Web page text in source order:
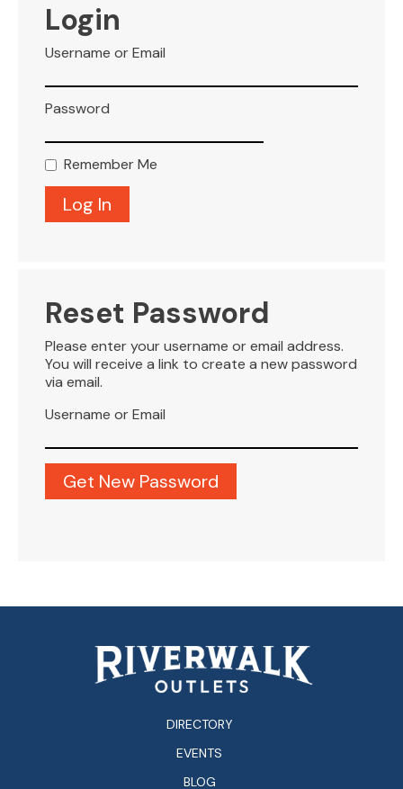
Login
Username or Email
Password
Remember Me
Reset Password
Please enter your username or email address.
You will receive a link to create a new password
via email.
Username or Email
DIRECTORY
EVENTS
BLOG
LEASING
BLOG